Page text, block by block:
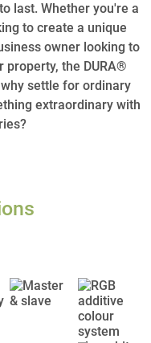
last. Whether you're a
to create a unique
owner looking to
property, the DURA®
settle for ordinary
extraordinary with